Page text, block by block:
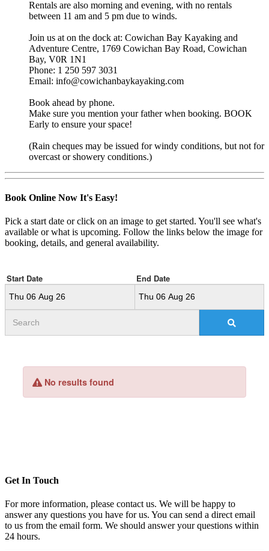
Rentals are also morning and evening, with no rentals
between 11 am and 5 pm due to winds.
Join us at on the dock at: Cowichan Bay Kayaking and
Adventure Centre, 1769 Cowichan Bay Road, Cowichan
Bay, V0R 1N1
Phone: 1 250 597 3031
Email: info@cowichanbaykayaking.com
Book ahead by phone.
Make sure you mention your father when booking. BOOK
Early to ensure your space!
(Rain cheques may be issued for windy conditions, but not for
overcast or showery conditions.)
Book Online Now It's Easy!
Pick a start date or click on an image to get started. You'll see what's
available or what is upcoming. Follow the links below the image for
booking, details, and general availability.
Get In Touch
For more information, please contact us. We will be happy to
answer any questions you have for us. You can send a direct email
to us from the email form. We should answer your questions within
24 hours.